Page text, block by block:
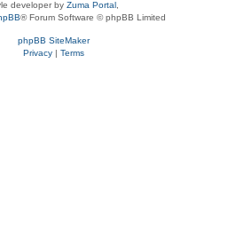
developer by Zuma Portal
® Forum Software © phpBB Limited
phpBB SiteMaker
Privacy| Terms